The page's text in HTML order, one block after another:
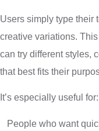
Users simply type their
creative variations.
can try different styles,
that best fits their
It’s especially useful for:
People who want